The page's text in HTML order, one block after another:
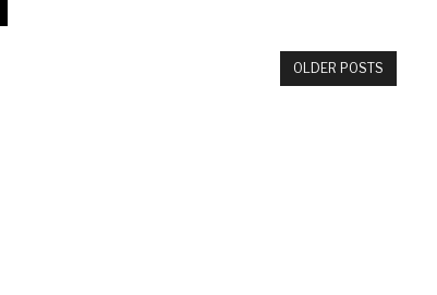
OLDER POSTS